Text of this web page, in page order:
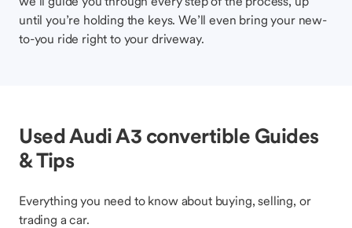
until you’re holding the keys. We’ll even bring your new-
to-you ride right to your driveway.
Used Audi A3 convertible Guides
& Tips
Everything you need to know about buying, selling, or
trading a car.